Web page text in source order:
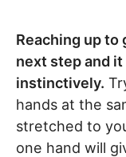
Reaching up to
next step and
instinctively.
hands at the
stretched to
one hand will